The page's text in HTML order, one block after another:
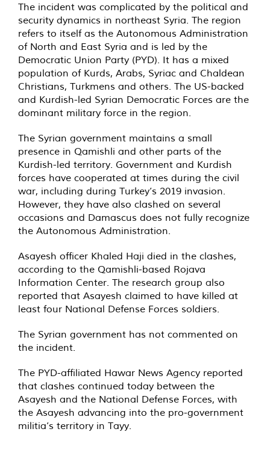
The incident was complicated by the political and
security dynamics in northeast Syria. The region
refers to itself as the Autonomous Administration
of North and East Syria and is led by the
Democratic Union Party (PYD). It has a mixed
population of Kurds, Arabs, Syriac and Chaldean
Christians, Turkmens and others. The US-backed
and Kurdish-led Syrian Democratic Forces are the
dominant military force in the region.
The Syrian government maintains a small
presence in Qamishli and other parts of the
Kurdish-led territory. Government and Kurdish
forces have cooperated at times during the civil
war, including during Turkey’s 2019 invasion.
However, they have also clashed on several
occasions and Damascus does not fully recognize
the Autonomous Administration.
Asayesh officer Khaled Haji died in the clashes,
according to the Qamishli-based Rojava
Information Center. The research group also
reported that Asayesh claimed to have killed at
least four National Defense Forces soldiers.
The Syrian government has not commented on
the incident.
The PYD-affiliated Hawar News Agency reported
that clashes continued today between the
Asayesh and the National Defense Forces, with
the Asayesh advancing into the pro-government
militia’s territory in Tayy.